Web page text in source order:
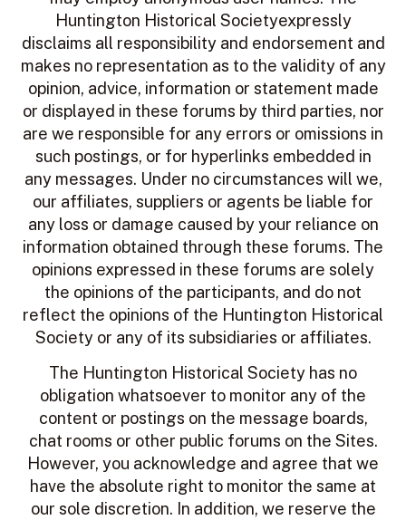
Huntington Historical Societyexpressly
disclaims all responsibility and endorsement and
makes no representation as to the validity of any
opinion, advice, information or statement made
or displayed in these forums by third parties, nor
are we responsible for any errors or omissions in
such postings, or for hyperlinks embedded in
any messages. Under no circumstances will we,
our affiliates, suppliers or agents be liable for
any loss or damage caused by your reliance on
information obtained through these forums. The
opinions expressed in these forums are solely
the opinions of the participants, and do not
reflect the opinions of the Huntington Historical
Society or any of its subsidiaries or affiliates.
The Huntington Historical Society has no
obligation whatsoever to monitor any of the
content or postings on the message boards,
chat rooms or other public forums on the Sites.
However, you acknowledge and agree that we
have the absolute right to monitor the same at
our sole discretion. In addition, we reserve the